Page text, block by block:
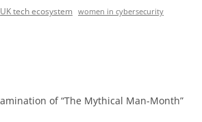
UK tech ecosystem women in cybersecurity
of “The Mythical Man-Month”